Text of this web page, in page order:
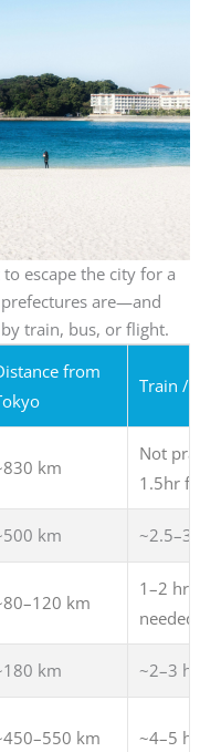
escape the city for a
prefectures are—and
train, bus, or flight.
from
Train /
km
Not
1.5hr
km ~2.5–3
km
1–2 hrs
needed
km ~2–3 hrs
km ~4–5 hrs